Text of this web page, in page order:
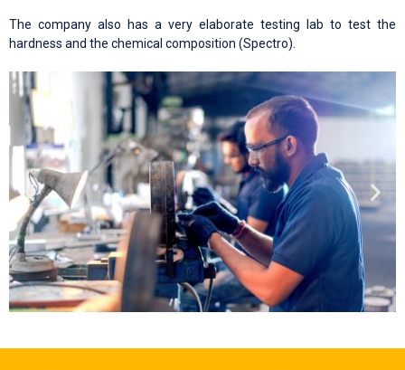
The company also has a very elaborate testing lab to test the
hardness and the chemical composition (Spectro).